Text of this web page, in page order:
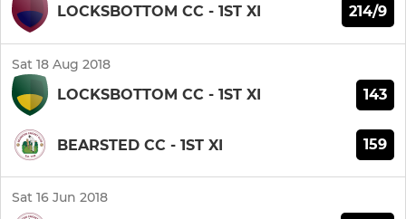
LOCKSBOTTOM CC - 1ST XI 214/9
Sat 18 Aug 2018
LOCKSBOTTOM CC - 1ST XI 143
BEARSTED CC - 1ST XI 159
Sat 16 Jun 2018